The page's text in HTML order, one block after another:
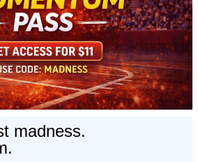
madness.